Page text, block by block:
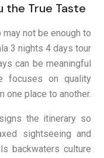
the True Taste
not be enough to
3 nights 4 days tour
can be meaningful
focuses on quality
one place to another.
the itinerary so
sightseeing and
backwaters culture